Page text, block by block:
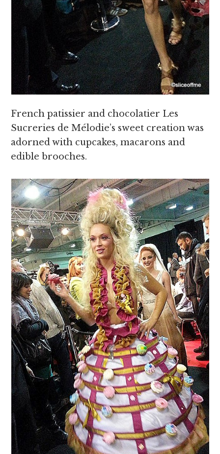
French patissier and chocolatier Les
Sucreries de Mélodie’s sweet creation was
adorned with cupcakes, macarons and
edible brooches.